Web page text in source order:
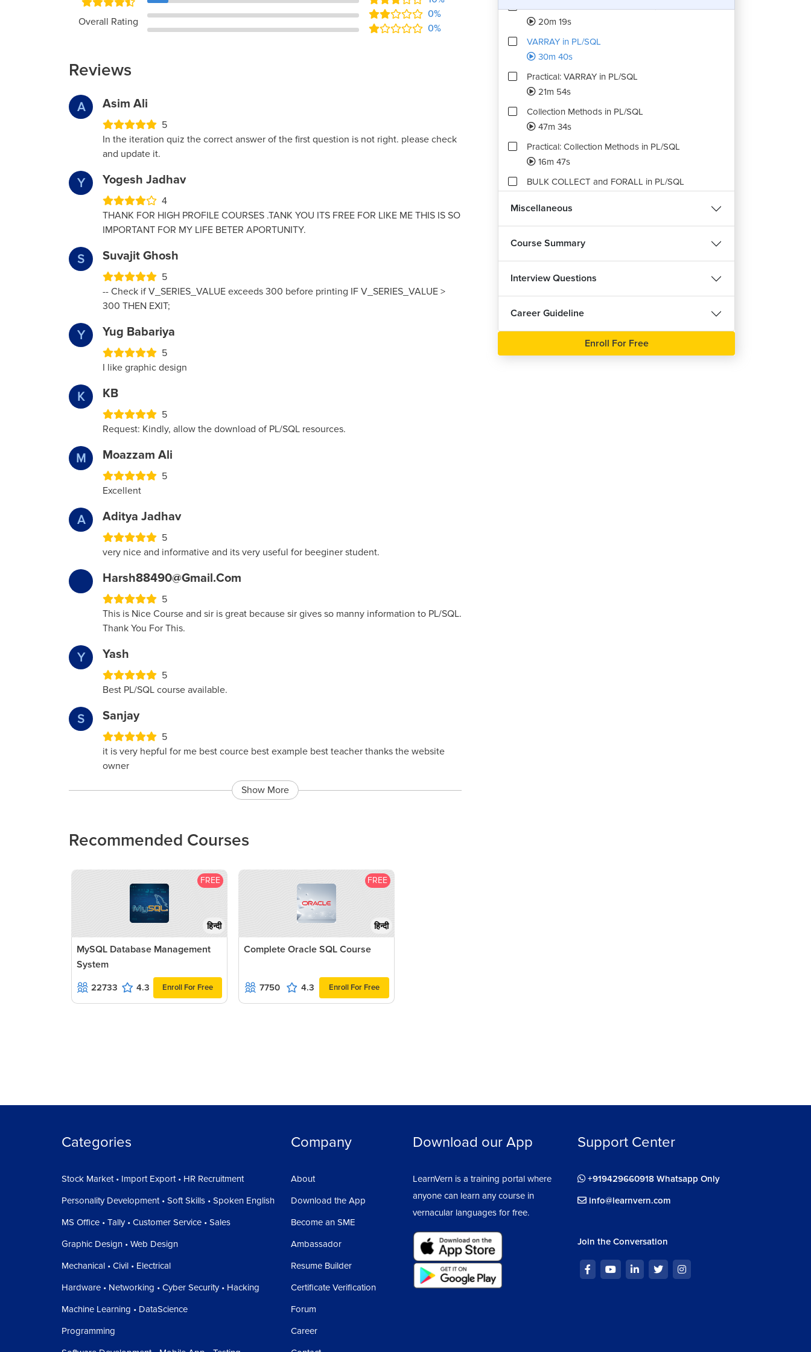
Overall Rating
0%
0%
Reviews
A Asim Ali
5
In the iteration quiz the correct answer of the first question is not right. please check
and update it.
Y Yogesh Jadhav
4
THANK FOR HIGH PROFILE COURSES .TANK YOU ITS FREE FOR LIKE ME THIS IS SO
IMPORTANT FOR MY LIFE BETER APORTUNITY.
S Suvajit Ghosh
5
-- Check if V_SERIES_VALUE exceeds 300 before printing IF V_SERIES_VALUE >
300 THEN EXIT;
Y Yug Babariya
5
I like graphic design
K KB
5
Request: Kindly, allow the download of PL/SQL resources.
M Moazzam Ali
5
Excellent
A Aditya Jadhav
5
very nice and informative and its very useful for beeginer student.
Harsh88490@gmail.com
5
This is Nice Course and sir is great because sir gives so manny information to PL/SQL.
Thank You For This.
Y Yash
5
Best PL/SQL course available.
S Sanjay
5
it is very hepful for me best cource best example best teacher thanks the website
owner
Show More
Recommended Courses
FREE
हिन्दी
MySQL Database Management
System
22733 4.3 Enroll For Free
FREE
हिन्दी
Complete Oracle SQL Course
7750 4.3 Enroll For Free
Practical: Nested Tables in PL/SQL
20m 19s
VARRAY in PL/SQL
30m 40s
Practical: VARRAY in PL/SQL
21m 54s
Collection Methods in PL/SQL
47m 34s
Practical: Collection Methods in PL/SQL
16m 47s
BULK COLLECT and FORALL in PL/SQL
Assignment: PL/SQL Collection
Miscellaneous
Course Summary
Interview Questions
Career Guideline
Enroll For Free
Categories
Stock Market • Import Export • HR Recruitment
Personality Development • Soft Skills • Spoken English
MS Office • Tally • Customer Service • Sales
Graphic Design • Web Design
Mechanical • Civil • Electrical
Hardware • Networking • Cyber Security • Hacking
Machine Learning • DataScience
Programming
Company
About
Download the App
Become an SME
Ambassador
Resume Builder
Certificate Verification
Forum
Career
Download our App
LearnVern is a training portal where
anyone can learn any course in
vernacular languages for free.
Support Center
+919429660918 Whatsapp Only
info@learnvern.com
Join the Conversation